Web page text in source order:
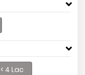
< 4 Lac